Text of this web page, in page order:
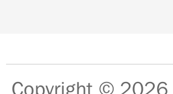
Copyright © 2026